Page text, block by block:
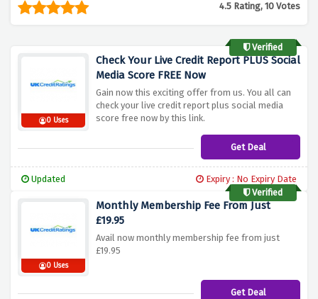
4.5 Rating, 10 Votes
Verified
0 Uses
Check Your Live Credit Report PLUS Social
Media Score FREE Now
Gain now this exciting offer from us. You all can
check your live credit report plus social media
score free now by this link.
Get Deal
Updated
Expiry : No Expiry Date
Verified
0 Uses
Monthly Membership Fee From Just
£19.95
Avail now monthly membership fee from just
£19.95
Get Deal